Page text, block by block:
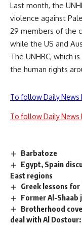
Last month, the
violence against
29 members of the
while the US and
The UNHRC, which
the human rights
To follow Daily News
To follow Daily News
Barbatoze
Egypt, Spain
East regions
Greek lessons
Former Al-
Brotherhood
deal with Al Dostour: